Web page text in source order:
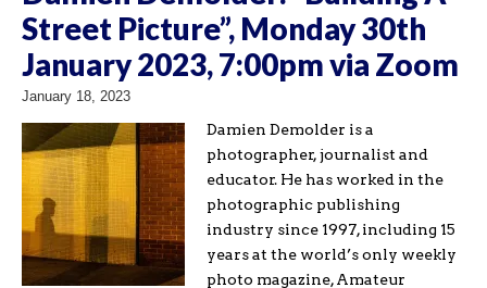
Street Picture”, Monday 30th
January 2023, 7:00pm via Zoom
January 18, 2023
Damien Demolder is a
photographer, journalist and
educator. He has worked in the
photographic publishing
industry since 1997, including 15
years at the world’s only weekly
photo magazine, Amateur